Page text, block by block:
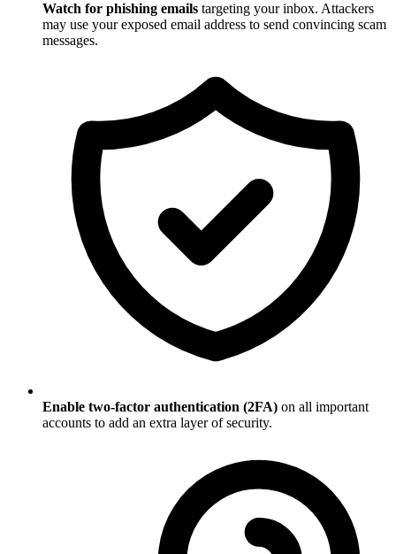
Watch for phishing emails targeting your inbox. Attackers
may use your exposed email address to send convincing scam
messages.
Enable two-factor authentication (2FA) on all important
accounts to add an extra layer of security.